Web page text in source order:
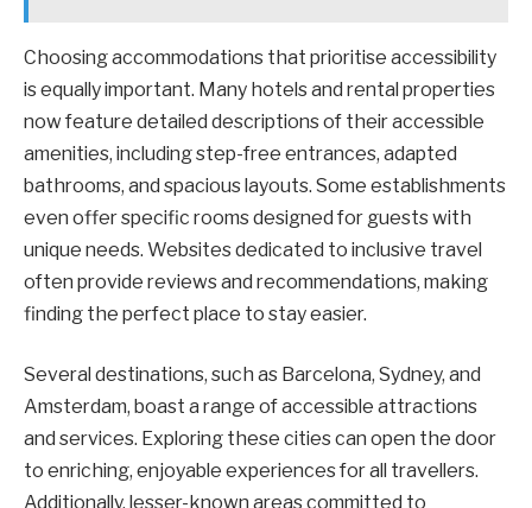
Choosing accommodations that prioritise accessibility
is equally important. Many hotels and rental properties
now feature detailed descriptions of their accessible
amenities, including step-free entrances, adapted
bathrooms, and spacious layouts. Some establishments
even offer specific rooms designed for guests with
unique needs. Websites dedicated to inclusive travel
often provide reviews and recommendations, making
finding the perfect place to stay easier.
Several destinations, such as Barcelona, Sydney, and
Amsterdam, boast a range of accessible attractions
and services. Exploring these cities can open the door
to enriching, enjoyable experiences for all travellers.
Additionally, lesser-known areas committed to